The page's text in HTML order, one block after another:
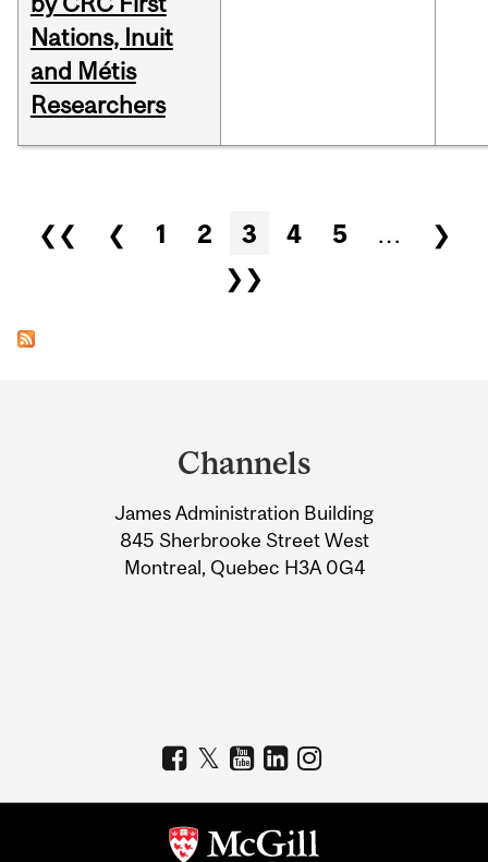
Nations, Inuit
and Métis
Researchers
Pages
❮❮ ❮ 1 2 3 4 5 …
❯
❯❯
Information
Channels
James Administration Building
845 Sherbrooke Street West
Montreal, Quebec H3A 0G4